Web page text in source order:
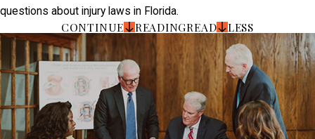
questions about injury laws in Florida.
CONTINUE READINGREAD LESS